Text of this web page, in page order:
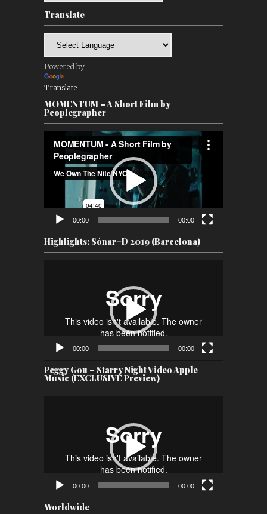
Translate
Powered by
Translate
MOMENTUM – A Short Film by
Peoplegrapher
Player
00:00 00:00
Highlights: Sónar+D 2019 (Barcelona)
00:00 00:00
Peggy Gou – Starry Night Video Apple
Music (EXCLUSIVE Preview)
00:00 00:00
Worldwide